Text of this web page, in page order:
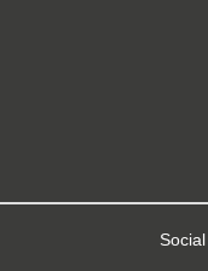
Social